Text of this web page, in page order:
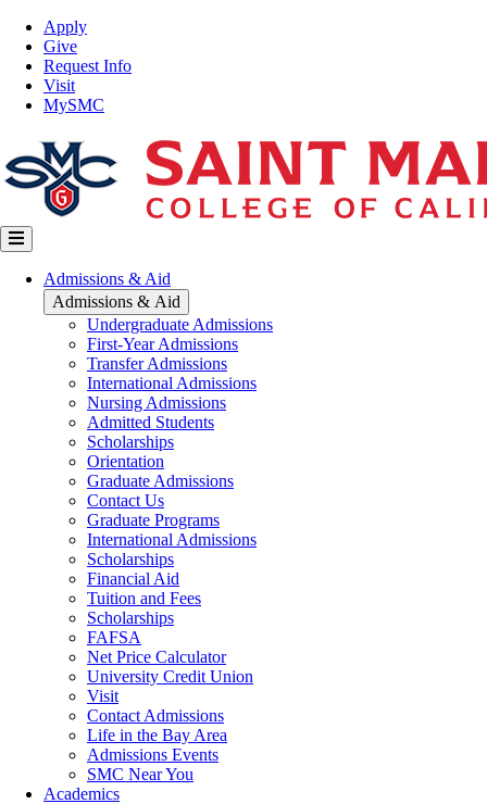
Skip
main
content
Top
Nav
Apply
Give
Request Info
Visit
MySMC
Main
navigation
Admissions & Aid
Admissions & Aid
Undergraduate Admissions
First-Year Admissions
Transfer Admissions
International Admissions
Nursing Admissions
Admitted Students
Scholarships
Orientation
Graduate Admissions
Contact Us
Graduate Programs
International Admissions
Scholarships
Financial Aid
Tuition and Fees
Scholarships
FAFSA
Net Price Calculator
University Credit Union
Visit
Contact Admissions
Life in the Bay Area
Admissions Events
SMC Near You
Academics